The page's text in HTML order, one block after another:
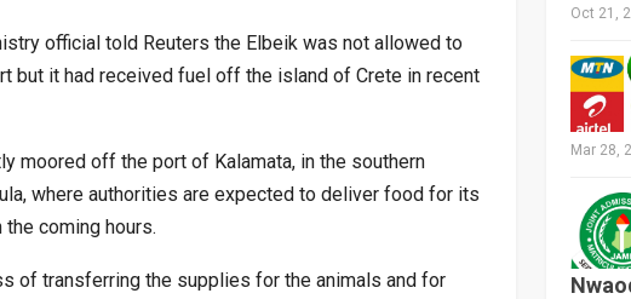
official told Reuters the Elbeik was not allowed to
but it had received fuel off the island of Crete in recent
moored off the port of Kalamata, in the southern
where authorities are expected to deliver food for its
coming hours.
of transferring the supplies for the animals and for
Oct 21,
Mar 28,